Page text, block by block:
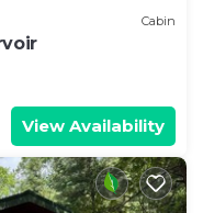
Cabin
View Availability